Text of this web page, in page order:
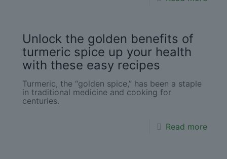
Unlock the golden benefits of
turmeric spice up your health
with these easy recipes
Turmeric, the “golden spice,” has been a staple
in traditional medicine and cooking for
centuries.
Read more